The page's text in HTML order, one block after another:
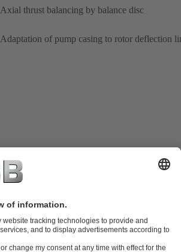
Axial thrust balancing by balance disc
Adaptation of pump casing to rotor deflection